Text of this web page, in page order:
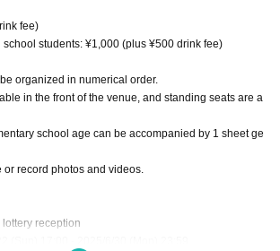
fee)
students: ¥1,000 (plus ¥500 drink fee)
organized in numerical order.
in the front of the venue, and standing seats are a
school age can be accompanied by 1 sheet ge
record photos and videos.
lottery reception